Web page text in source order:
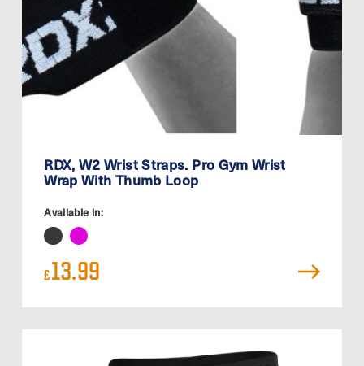
RDX, W2 Wrist Straps. Pro Gym Wrist
Wrap With Thumb Loop
Available in:
£13.99